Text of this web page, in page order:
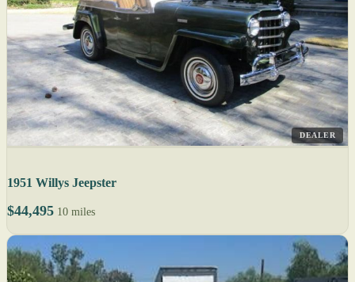
DEALER
1951 Willys Jeepster
$44,495 10 miles